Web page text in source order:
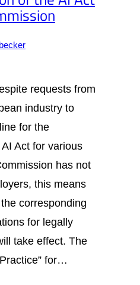
requests from
industry to
for the
Act for various
has not
this means
corresponding
for legally
take effect. The
for…